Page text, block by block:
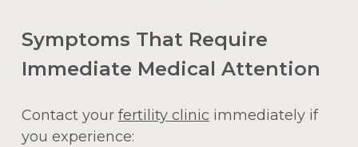
Symptoms That Require
Immediate Medical Attention
Contact your fertility clinic immediately if
you experience: